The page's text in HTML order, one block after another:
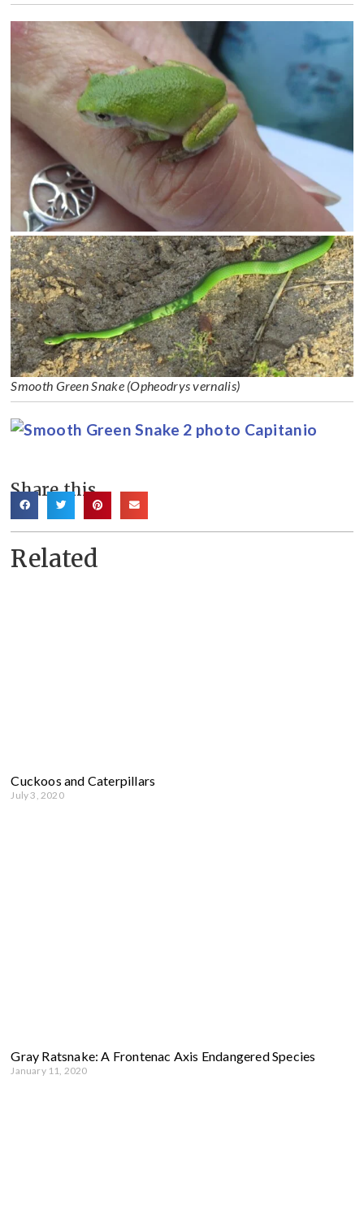
Smooth Green Snake (Opheodrys vernalis)
Share this
Related
Cuckoos and Caterpillars
July 3, 2020
Gray Ratsnake: A Frontenac Axis Endangered Species
January 11, 2020